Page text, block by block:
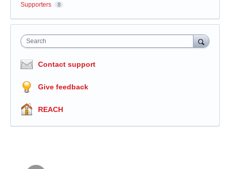
Supporters 8
Search
Contact support
Give feedback
REACH